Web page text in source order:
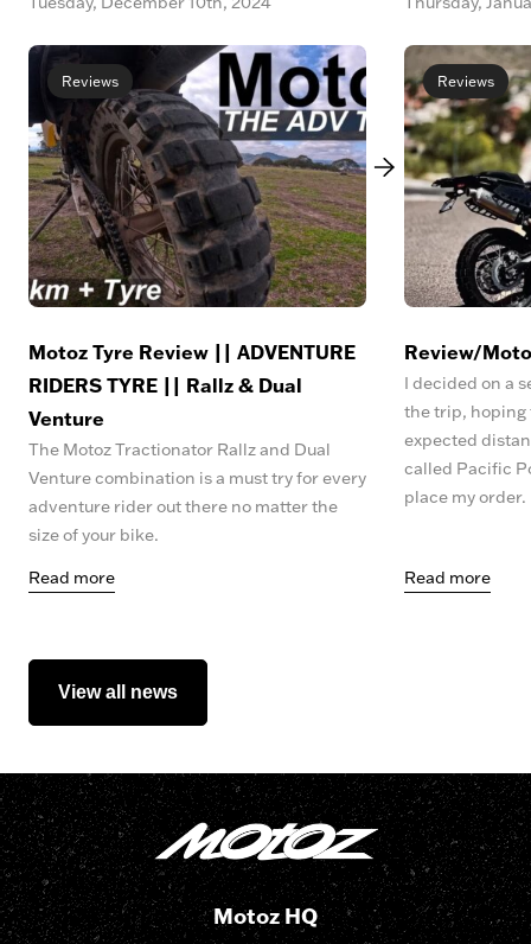
Reviews
Motoz Tyre Review || ADVENTURE
RIDERS TYRE || Rallz & Dual
Venture
The Motoz Tractionator Rallz and Dual
Venture combination is a must try for every
adventure rider out there no matter the
size of your bike.
Read more
Reviews
Review/
I decided on a
the trip, hoping
expected
called Pacific
place my order.
Read more
View all news
Motoz HQ